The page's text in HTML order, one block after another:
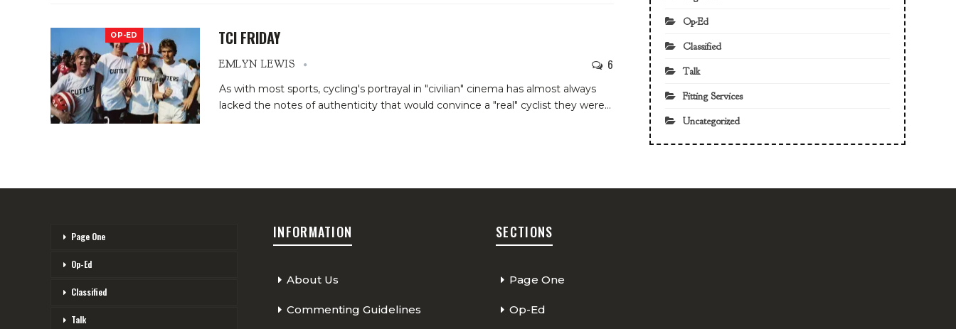
OP-ED TCI FRIDAY
EMLYN LEWIS 6
As with most sports, cycling's portrayal in "civilian" cinema has almost always
lacked the notes of authenticity that would convince a "real" cyclist they were…
Op-Ed
Classified
Talk
Fitting Services
Uncategorized
Page One
Op-Ed
Classified
Talk
INFORMATION
About Us
Commenting Guidelines
SECTIONS
Page One
Op-Ed